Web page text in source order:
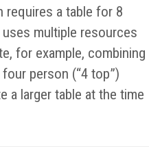
requires a table for 8
multiple resources
for example, combining
person (“4 top”)
a larger table at the time